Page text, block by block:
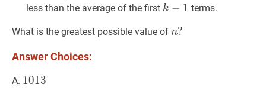
k\le
less than the average of the first k −1 k-
k − 1 terms.
What is the greatest possible value of n?
n?
Answer Choices:
A. 1013
1013